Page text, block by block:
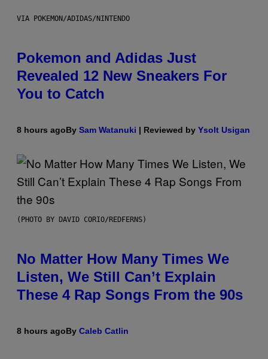
VIA POKEMON/ADIDAS/NINTENDO
Pokemon and Adidas Just
Revealed 12 New Sneakers For
You to Catch
8 hours agoBy Sam Watanuki | Reviewed by Ysolt Usigan
(PHOTO BY DAVID CORIO/REDFERNS)
No Matter How Many Times We
Listen, We Still Can’t Explain
These 4 Rap Songs From the 90s
8 hours agoBy Caleb Catlin